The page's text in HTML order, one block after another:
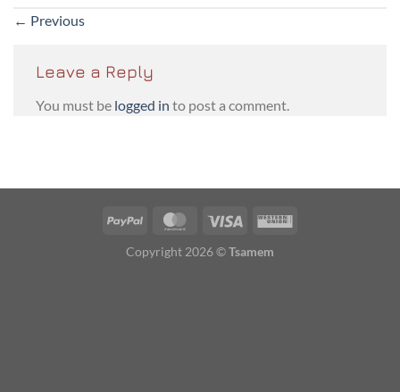
← Previous
Leave a Reply
You must be logged in to post a comment.
PayPal MasterCardVisa
Western
Copyright 2026 ©Tsamem